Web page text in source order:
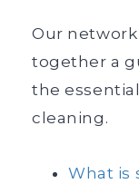
Our
together a
the
cleaning.
What is